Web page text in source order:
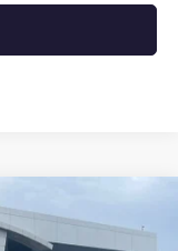
FINANCE